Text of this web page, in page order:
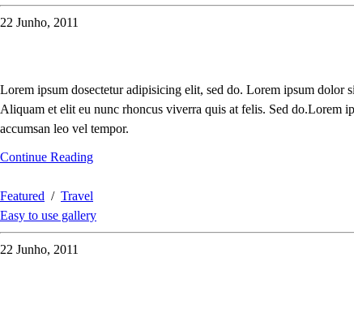
22 Junho, 2011
Lorem ipsum dosectetur adipisicing elit, sed do. Lorem ipsum dolor
Aliquam et elit eu nunc rhoncus viverra quis at felis. Sed do.Lorem
accumsan leo vel tempor.
Continue Reading
Featured / Travel
Easy to use gallery
22 Junho, 2011